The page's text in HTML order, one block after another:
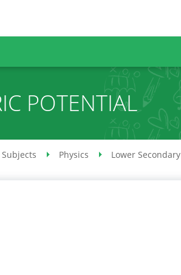
POTENTIAL
Physics Lower Secondary